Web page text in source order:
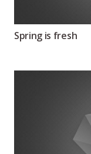
Spring is fresh